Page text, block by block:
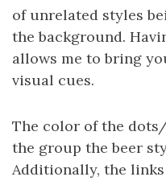
of unrelated styles
the background.
allows me to bring
visual cues.
The color of the
the group the beer
Additionally, the